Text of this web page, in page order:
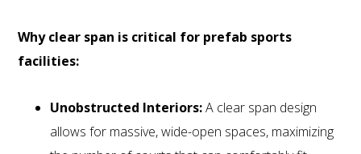
Why clear span is critical for prefab sports
facilities:
Unobstructed Interiors:A clear span design
allows for massive, wide-open spaces, maximizing